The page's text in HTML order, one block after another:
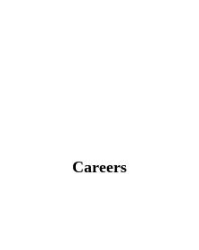
Careers